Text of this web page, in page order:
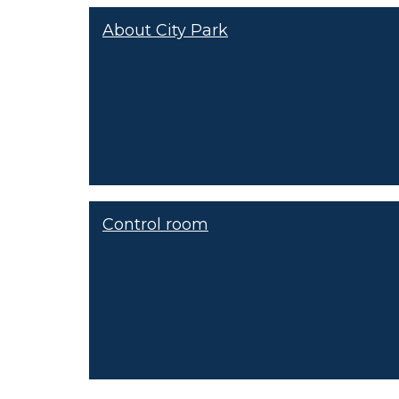
About City Park
Control room